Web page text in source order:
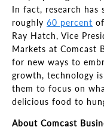
In fact, research has
roughly 60 percent
Ray Hatch, Vice
Markets at Comcast
for new ways to
growth, technology
them to focus on
delicious food to
About Comcast